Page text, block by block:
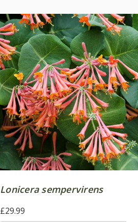
Lonicera sempervirens
£29.99